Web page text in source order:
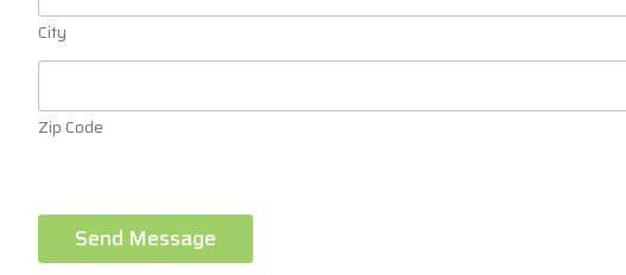
City
Zip Code
Send Message